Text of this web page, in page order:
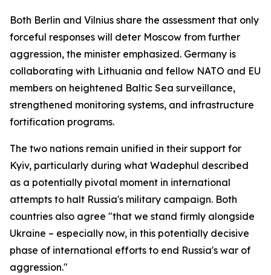
Both Berlin and Vilnius share the assessment that only
forceful responses will deter Moscow from further
aggression, the minister emphasized. Germany is
collaborating with Lithuania and fellow NATO and EU
members on heightened Baltic Sea surveillance,
strengthened monitoring systems, and infrastructure
fortification programs.
The two nations remain unified in their support for
Kyiv, particularly during what Wadephul described
as a potentially pivotal moment in international
attempts to halt Russia's military campaign. Both
countries also agree "that we stand firmly alongside
Ukraine – especially now, in this potentially decisive
phase of international efforts to end Russia's war of
aggression."